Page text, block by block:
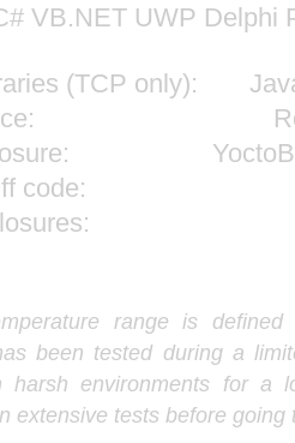
VB.NET UWP Delphi
(TCP only):
code:
range is defined
been tested during a
harsh environments for a
extensive tests before going